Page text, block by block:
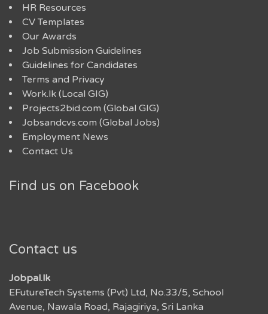
HR Resources
CV Templates
Our Awards
Job Submission Guidelines
Guidelines for Candidates
Terms and Privacy
Work.lk (Local GIG)
Projects2bid.com (Global GIG)
Jobsandcvs.com (Global Jobs)
Employment News
Contact Us
Find us on Facebook
Contact us
Jobpal.lk
EFutureTech Systems (Pvt) Ltd, No.33/5, School
Avenue, Nawala Road, Rajagiriya, Sri Lanka